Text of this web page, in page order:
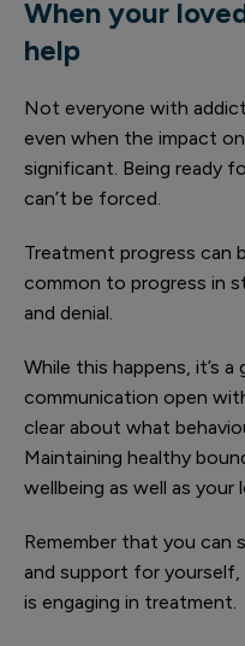
When your
help
Not everyone with
even when the impact
significant. Being ready
can’t be forced.
Treatment progress can
common to progress in
and denial.
While this happens, it’s
communication open
clear about what
Maintaining healthy
wellbeing as well as your
Remember that you can
and support for
is engaging in treatment.